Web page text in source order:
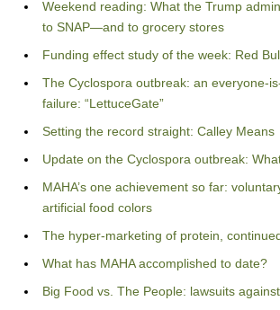
Weekend reading: What the Trump
to SNAP—and to grocery stores
Funding effect study of the week: Red
The Cyclospora outbreak: an everyone-
failure: “LettuceGate”
Setting the record straight: Calley Means
Update on the Cyclospora outbreak:
MAHA’s one achievement so far:
artificial food colors
The hyper-marketing of protein,
What has MAHA accomplished to date?
Big Food vs. The People: lawsuits